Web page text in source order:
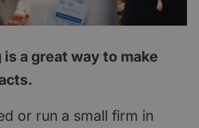
a great way to make
or run a small firm in